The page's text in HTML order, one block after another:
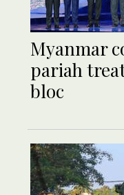
Myanmar
pariah
bloc